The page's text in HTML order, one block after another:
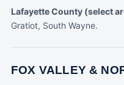
Lafayette County (select
Gratiot, South Wayne.
FOX VALLEY &